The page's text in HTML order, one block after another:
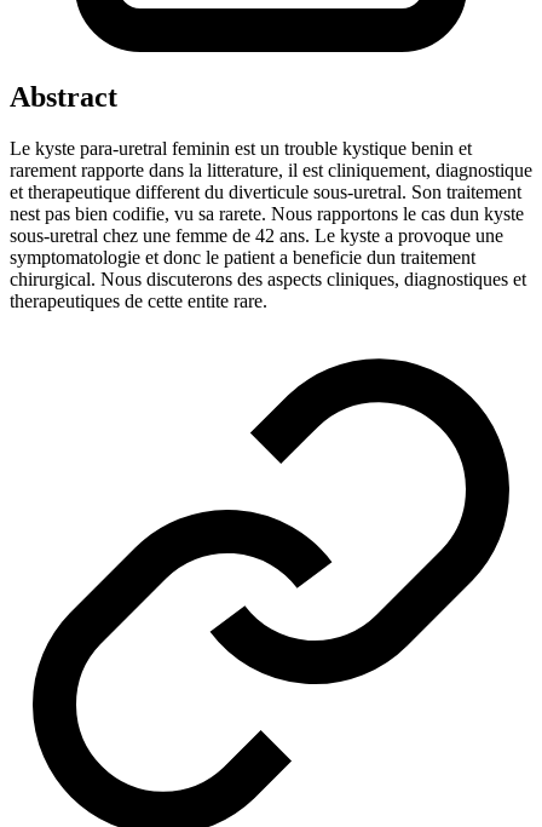
Abstract
Le kyste para-uretral feminin est un trouble kystique benin et
rarement rapporte dans la litterature, il est cliniquement, diagnostique
et therapeutique different du diverticule sous-uretral. Son traitement
nest pas bien codifie, vu sa rarete. Nous rapportons le cas dun kyste
sous-uretral chez une femme de 42 ans. Le kyste a provoque une
symptomatologie et donc le patient a beneficie dun traitement
chirurgical. Nous discuterons des aspects cliniques, diagnostiques et
therapeutiques de cette entite rare.